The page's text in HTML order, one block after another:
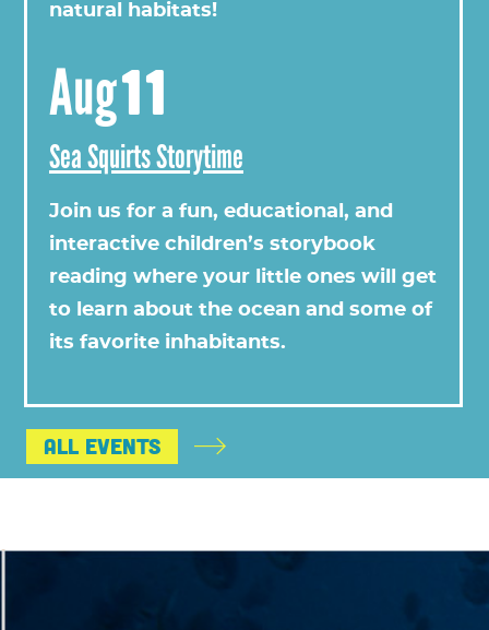
natural habitats!
Aug11
Sea Squirts Storytime
Join us for a fun, educational, and
interactive children’s storybook
reading where your little ones will get
to learn about the ocean and some of
its favorite inhabitants.
All Events